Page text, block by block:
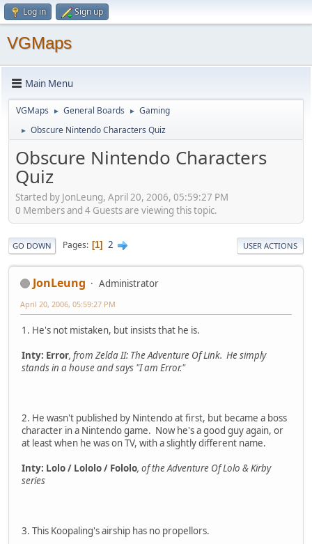
Log in Sign up
VGMaps
Main Menu
VGMaps ► General Boards ► Gaming
► Obscure Nintendo Characters Quiz
Obscure Nintendo Characters
Quiz
Started by JonLeung, April 20, 2006, 05:59:27 PM
0 Members and 4 Guests are viewing this topic.
GO DOWN Pages 1 2 USER ACTIONS
JonLeung Administrator
April 20, 2006, 05:59:27 PM
1. He's not mistaken, but insists that he is.
Inty: Error, from Zelda II: The Adventure Of Link. He simply
stands in a house and says "I am Error."
2. He wasn't published by Nintendo at first, but became a boss
character in a Nintendo game. Now he's a good guy again, or
at least when he was on TV, with a slightly different name.
Inty: Lolo / Lololo / Fololo, of the Adventure Of Lolo & Kirby
series
3. This Koopaling's airship has no propellors.